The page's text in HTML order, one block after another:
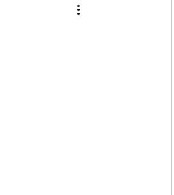
Community Assets